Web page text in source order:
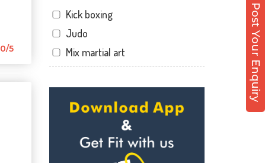
0/5 Post Your Enquiry
Hirabaugh
Jahangir pura
Jahangirpura
Kamrej
Kapodra
Kapodra patiya
Kick boxing
Judo
Mix martial art
Personal trainer
Self defense
Wedding dance
Events